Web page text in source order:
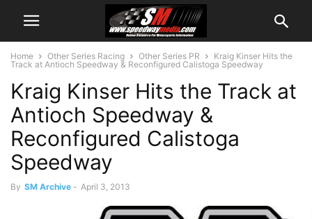
Home Other Series Racing Other Series PR
Kraig Kinser Hits the
Track at Antioch Speedway & Reconfigured Calistoga Speedway
Kraig Kinser Hits the Track at
Antioch Speedway &
Reconfigured Calistoga
Speedway
By SM Archive - April 3, 2013